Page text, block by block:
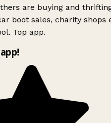
are buying and
boot sales, charity shops
Top app.